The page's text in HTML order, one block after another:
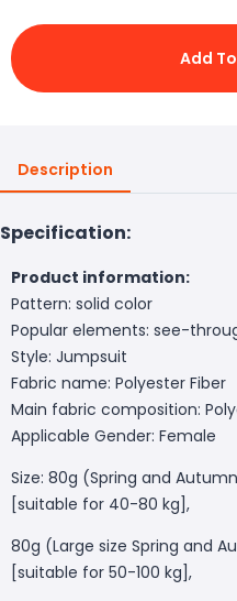
Add
Description
Specification:
Product information:
Pattern: solid color
Popular elements: see-
Style: Jumpsuit
Fabric name: Polyester Fiber
Main fabric composition:
Applicable Gender: Female
Size: 80g (Spring and
[suitable for 40-80 kg],
80g (Large size Spring and
[suitable for 50-100 kg],